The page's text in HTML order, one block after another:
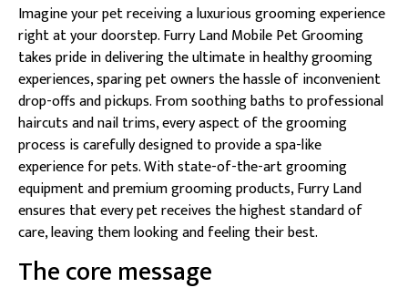
Imagine your pet receiving a luxurious grooming experience
right at your doorstep. Furry Land Mobile Pet Grooming
takes pride in delivering the ultimate in healthy grooming
experiences, sparing pet owners the hassle of inconvenient
drop-offs and pickups. From soothing baths to professional
haircuts and nail trims, every aspect of the grooming
process is carefully designed to provide a spa-like
experience for pets. With state-of-the-art grooming
equipment and premium grooming products, Furry Land
ensures that every pet receives the highest standard of
care, leaving them looking and feeling their best.
The core message